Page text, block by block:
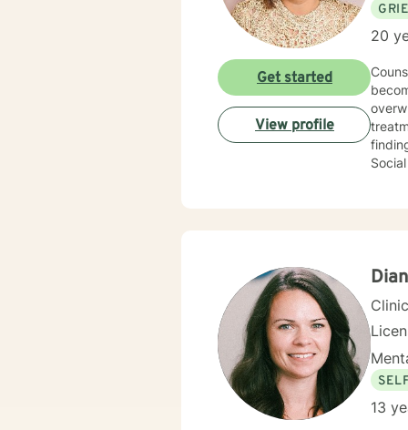
20
finding
Get started
View profile
13